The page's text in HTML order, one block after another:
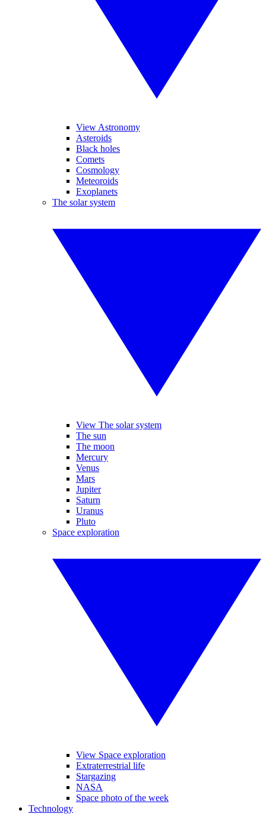
View Astronomy
Asteroids
Black holes
Comets
Cosmology
Meteoroids
Exoplanets
The solar system
View The solar system
The sun
The moon
Mercury
Venus
Mars
Jupiter
Saturn
Uranus
Pluto
Space exploration
View Space exploration
Extraterrestrial life
Stargazing
NASA
Space photo of the week
Technology